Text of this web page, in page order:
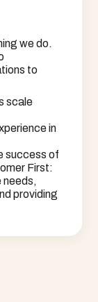
we do.
to
scale
in
success of
First:
needs,
providing